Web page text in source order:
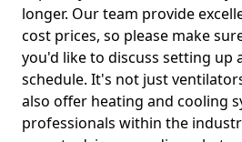
longer. Our team provide
cost prices, so please make
you'd like to discuss setting up
schedule. It's not just
also offer heating and cooling
professionals within the